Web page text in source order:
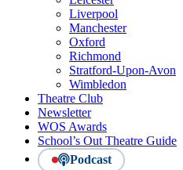
Liverpool
Manchester
Oxford
Richmond
Stratford-Upon-Avon
Wimbledon
Theatre Club
Newsletter
WOS Awards
School’s Out Theatre Guide
Podcast